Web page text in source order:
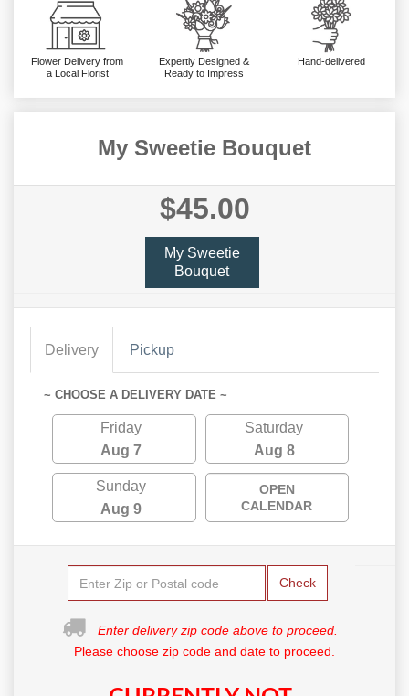
Flower Delivery from
a Local Florist
Expertly Designed &
Ready to Impress
Hand-delivered
My Sweetie Bouquet
$45.00
My Sweetie
Bouquet
Delivery Pickup
~ CHOOSE A DELIVERY DATE ~
Friday
Aug 7
Saturday
Aug 8
Sunday
Aug 9
OPEN
CALENDAR
Check
Enter delivery zip code above to proceed.
Please choose zip code and date to proceed.